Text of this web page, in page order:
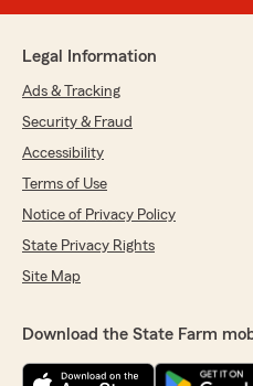
Legal Information
Ads & Tracking
Security & Fraud
Accessibility
Terms of Use
Notice of Privacy Policy
State Privacy Rights
Site Map
Download the State Farm